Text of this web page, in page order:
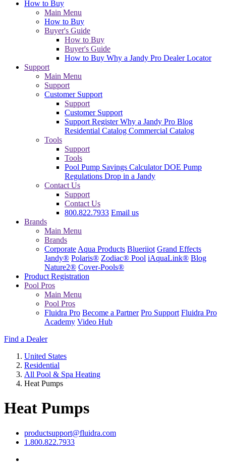
How to Buy
Main Menu
How to Buy
Buyer's Guide
How to Buy
Buyer's Guide
How to Buy Why a Jandy Pro Dealer Locator
Support
Main Menu
Support
Customer Support
Support
Customer Support
Support RegisterWhy a Jandy Pro Blog
Residential Catalog Commercial Catalog
Tools
Support
Tools
Pool Pump Savings CalculatorDOE Pump
Regulations Drop in a Jandy
Contact Us
Support
Contact Us
800.822.7933 Email us
Brands
Main Menu
Brands
Corporate Aqua Products Blueriiot Grand Effects
Jandy® Polaris® Zodiac® Pool iAquaLink® Blog
Nature2® Cover-Pools®
Product Registration
Pool Pros
Main Menu
Pool Pros
Fluidra Pro Become a Partner Pro Support Fluidra Pro
Academy Video Hub
Find a Dealer
United States
Residential
All Pool & Spa Heating
Heat Pumps
Heat Pumps
productsupport@fluidra.com
1.800.822.7933